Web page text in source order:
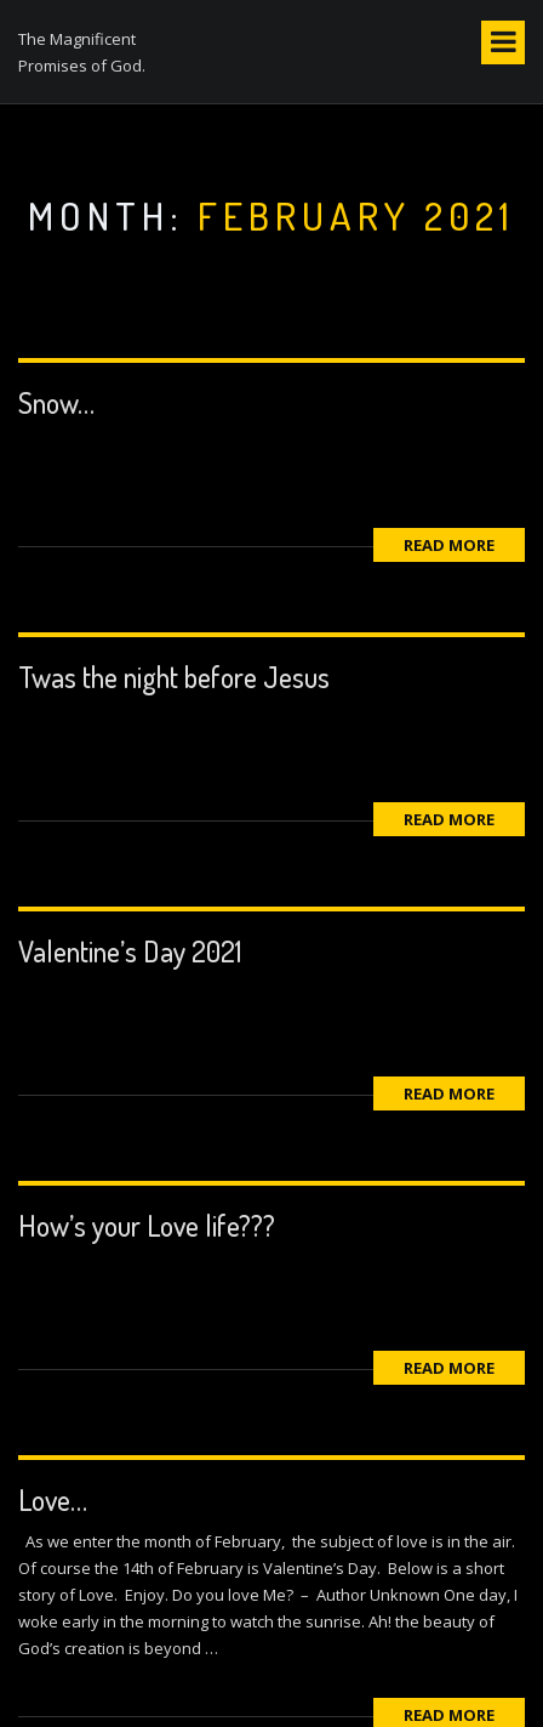
The Magnificent
Promises of God.
MONTH: FEBRUARY 2021
Snow…
READ MORE
Twas the night before Jesus
READ MORE
Valentine’s Day 2021
READ MORE
How’s your Love life???
READ MORE
Love…
As we enter the month of February, the subject of love is in the air.
Of course the 14th of February is Valentine’s Day. Below is a short
story of Love. Enjoy. Do you love Me? – Author Unknown One day, I
woke early in the morning to watch the sunrise. Ah! the beauty of
God’s creation is beyond …
READ MORE